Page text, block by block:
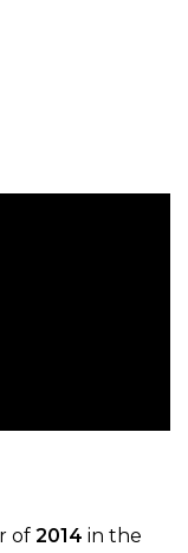
of 2014 in the